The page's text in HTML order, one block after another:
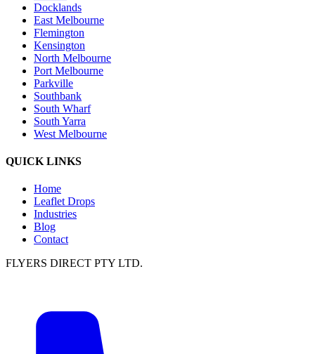
Docklands
East Melbourne
Flemington
Kensington
North Melbourne
Port Melbourne
Parkville
Southbank
South Wharf
South Yarra
West Melbourne
QUICK LINKS
Home
Leaflet Drops
Industries
Blog
Contact
FLYERS DIRECT PTY LTD.